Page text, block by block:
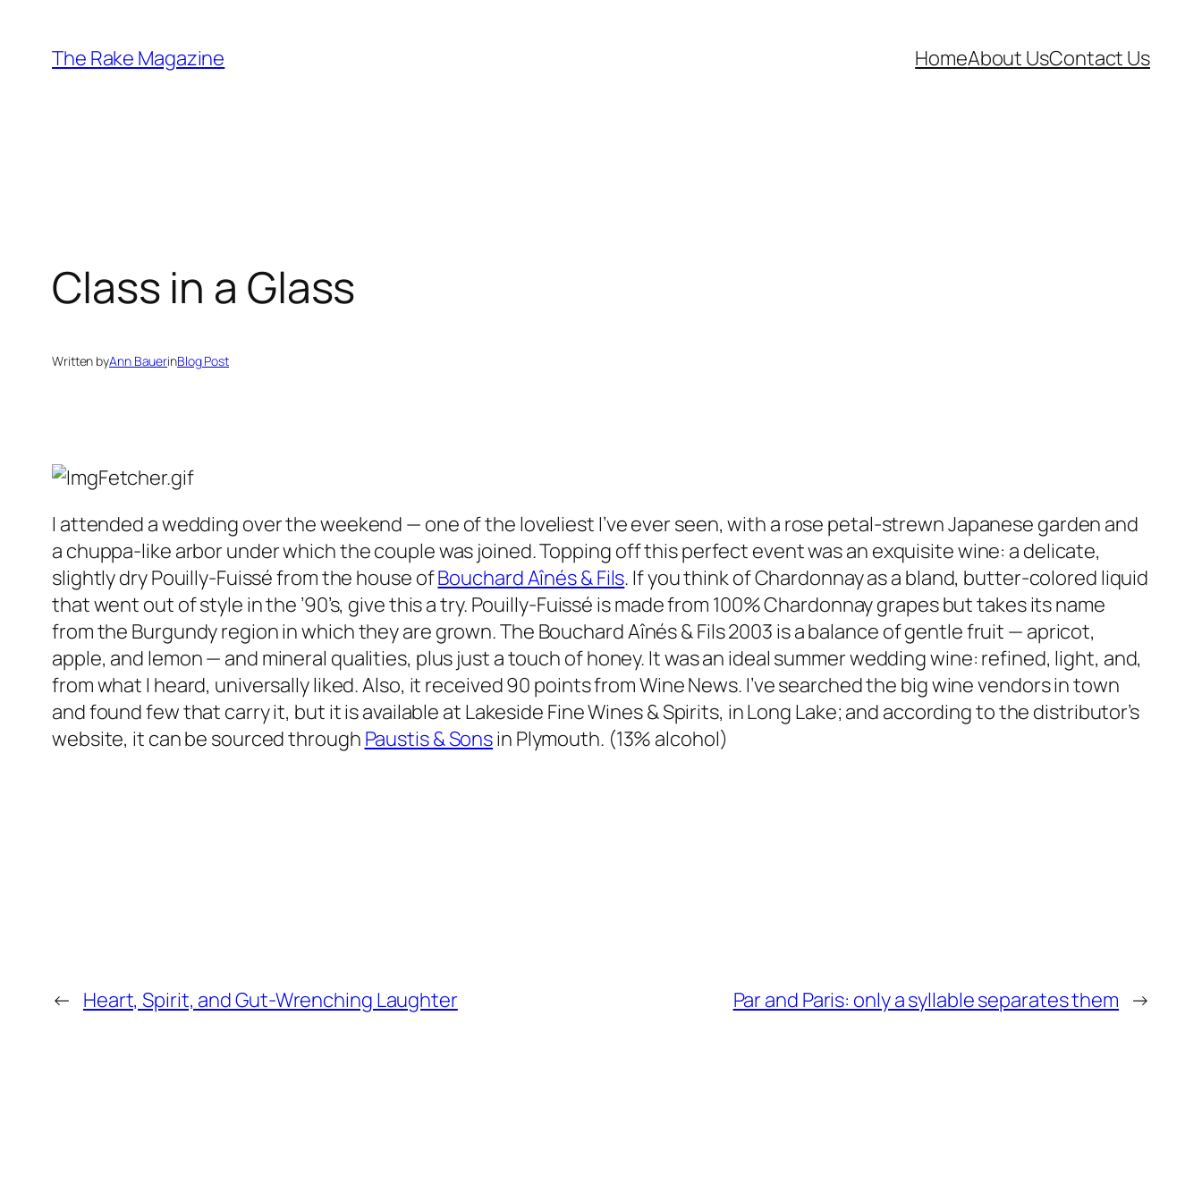
content
The Rake Magazine HomeAbout UsContact Us
Class in a Glass
Written byAnn BauerinBlog Post
I attended a wedding over the weekend — one of the loveliest I’ve ever seen, with a rose petal-strewn Japanese garden and
a chuppa-like arbor under which the couple was joined. Topping off this perfect event was an exquisite wine: a delicate,
slightly dry Pouilly-Fuissé from the house ofBouchard Aînés & Fils. If you think of Chardonnay as a bland, butter-colored liquid
that went out of style in the ’90’s, give this a try. Pouilly-Fuissé is made from 100% Chardonnay grapes but takes its name
from the Burgundy region in which they are grown. The Bouchard Aînés & Fils 2003 is a balance of gentle fruit — apricot,
apple, and lemon — and mineral qualities, plus just a touch of honey. It was an ideal summer wedding wine: refined, light, and,
from what I heard, universally liked. Also, it received 90 points from Wine News. I’ve searched the big wine vendors in town
and found few that carry it, but it is available at Lakeside Fine Wines & Spirits, in Long Lake; and according to the distributor’s
website, it can be sourced through Paustis & Sonsin Plymouth. (13% alcohol)
← Heart, Spirit, and Gut-Wrenching Laughter Par and Paris: only a syllable separates them →